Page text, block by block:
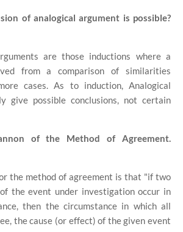
of analogical argument is possible?
are those inductions where a
from a comparison of similarities
cases. As to induction, Analogical
give possible conclusions, not certain
of the Method of Agreement.
the method of agreement is that "if two
the event under investigation occur in
then the circumstance in which all
the cause (or effect) of the given event